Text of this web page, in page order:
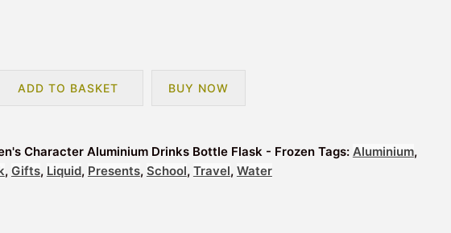
ADD TO BASKET BUY NOW
Character Aluminium Drinks Bottle Flask - Frozen Tags: Aluminium,
, Gifts, Liquid, Presents, School, Travel, Water